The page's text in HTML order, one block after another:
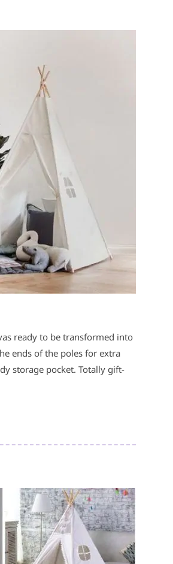
ready to be transformed into
ends of the poles for extra
storage pocket. Totally gift-